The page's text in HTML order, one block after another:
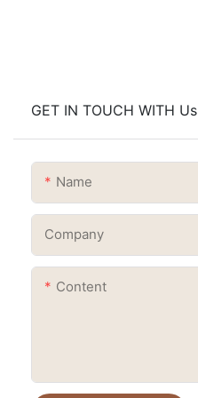
GET IN TOUCH WITH Us
Name
Company
Content